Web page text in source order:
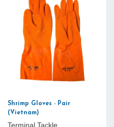
Shrimp Gloves - Pair
(Vietnam)
Terminal Tackle